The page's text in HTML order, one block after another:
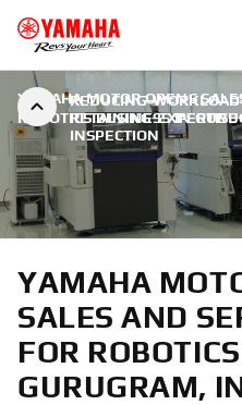
REDUCING-
RETAINING-
INSPECTION
YAMAHA MOTOR OPENS
ROBOTICS BUSINESS IN
YAMAHA
SALES AND
FOR
GURUGRAM,